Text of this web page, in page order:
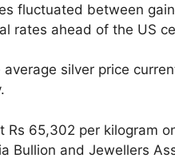
fluctuated between
rates ahead of the US
silver price
65,302 per kilogram
Bullion and Jewellers